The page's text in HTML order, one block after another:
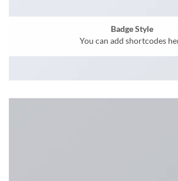
Badge Style
You can add shortcodes